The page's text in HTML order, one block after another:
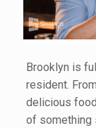
Brooklyn is
resident.
delicious
of something